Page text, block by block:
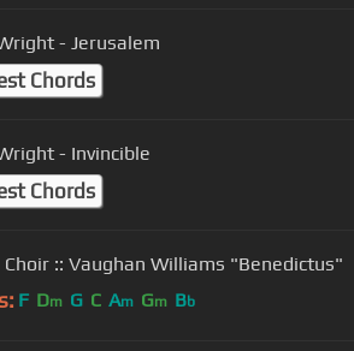
- Jerusalem
Chords
- Invincible
Chords
:: Vaughan Williams "Benedictus"
F Dm G C Am Gm Bb